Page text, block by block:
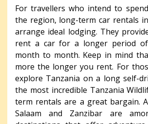
For travellers who intend to
the region, long-term car rentals
arrange ideal lodging. They
rent a car for a longer period
month to month. Keep in mind
more the longer you rent. For
explore Tanzania on a long self-
the most incredible Tanzania
term rentals are a great bargain.
Salaam and Zanzibar are